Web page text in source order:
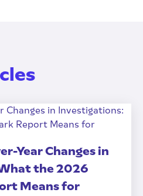
Year Changes in
the 2026
Means for